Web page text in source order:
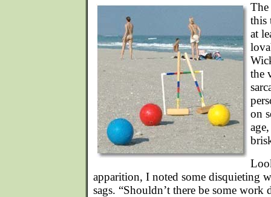
The
this
at
the
on
apparition, I noted some disquieting
sags. “Shouldn’t there be some